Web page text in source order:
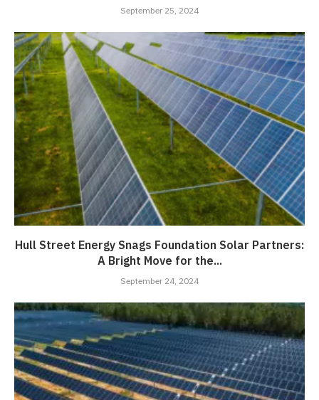
September 25, 2024
Hull Street Energy Snags Foundation Solar Partners:
A Bright Move for the...
September 24, 2024